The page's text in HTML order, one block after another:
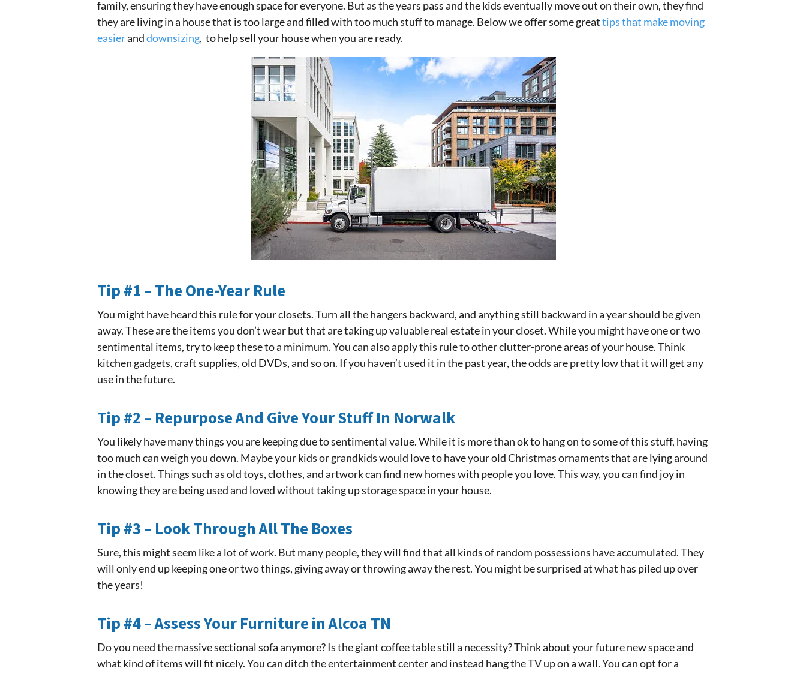
family, ensuring they have enough space for everyone. But as the years pass and the kids eventually move out on their own, they find
they are living in a house that is too large and filled with too much stuff to manage. Below we offer some greattips that make moving
easieranddownsizing, to help sell your house when you are ready.
Tip #1 – The One-Year Rule
You might have heard this rule for your closets. Turn all the hangers backward, and anything still backward in a year should be given
away. These are the items you don’t wear but that are taking up valuable real estate in your closet. While you might have one or two
sentimental items, try to keep these to a minimum. You can also apply this rule to other clutter-prone areas of your house. Think
kitchen gadgets, craft supplies, old DVDs, and so on. If you haven’t used it in the past year, the odds are pretty low that it will get any
use in the future.
Tip #2 – Repurpose And Give Your Stuff In Norwalk
You likely have many things you are keeping due to sentimental value. While it is more than ok to hang on to some of this stuff, having
too much can weigh you down. Maybe your kids or grandkids would love to have your old Christmas ornaments that are lying around
in the closet. Things such as old toys, clothes, and artwork can find new homes with people you love. This way, you can find joy in
knowing they are being used and loved without taking up storage space in your house.
Tip #3 – Look Through All The Boxes
Sure, this might seem like a lot of work. But many people, they will find that all kinds of random possessions have accumulated. They
will only end up keeping one or two things, giving away or throwing away the rest. You might be surprised at what has piled up over
the years!
Tip #4 – Assess Your Furniture in Alcoa TN
Do you need the massive sectional sofa anymore? Is the giant coffee table still a necessity? Think about your future new space and
what kind of items will fit nicely. You can ditch the entertainment center and instead hang the TV up on a wall. You can opt for a